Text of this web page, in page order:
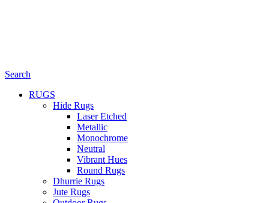
Search
RUGS
Hide Rugs
Laser Etched
Metallic
Monochrome
Neutral
Vibrant Hues
Round Rugs
Dhurrie Rugs
Jute Rugs